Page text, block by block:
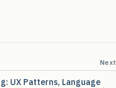
Next
UX Patterns, Language